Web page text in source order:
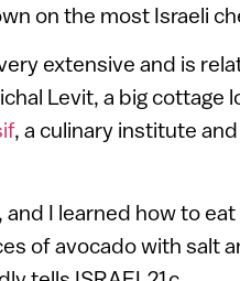
on the most Israeli
extensive and is
Levit, a big cottage
, a culinary institute
I learned how to
of avocado with salt